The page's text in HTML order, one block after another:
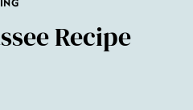
Recipe